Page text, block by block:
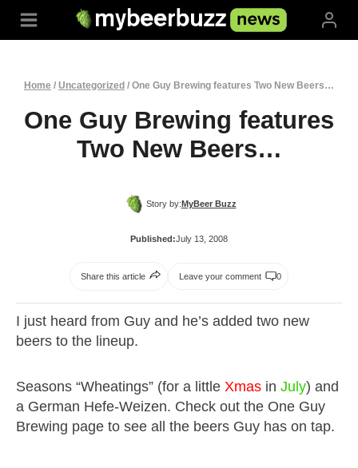
Home / Uncategorized / One Guy Brewing features Two New Beers…
One Guy Brewing features
Two New Beers…
Story by:MyBeer Buzz
Published:July 13, 2008
Share this article Leave your comment 0
I just heard from Guy and he’s added two new
beers to the lineup.
Seasons “Wheatings” (for a little Xmas in July) and
a German Hefe-Weizen. Check out the One Guy
Brewing page to see all the beers Guy has on tap.